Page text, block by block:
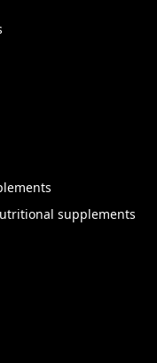
supplements